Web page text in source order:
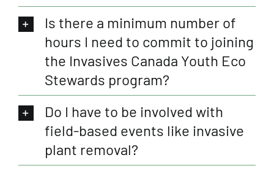
Is there a minimum number of
hours I need to commit to joining
the Invasives Canada Youth Eco
Stewards program?
Do I have to be involved with
field-based events like invasive
plant removal?